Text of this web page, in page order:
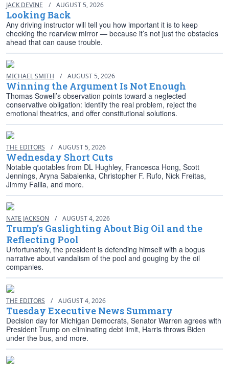
JACK DEVINE / AUGUST 5, 2026
Looking Back
Any driving instructor will tell you how important it is to keep
checking the rearview mirror — because it’s not just the obstacles
ahead that can cause trouble.
MICHAEL SMITH / AUGUST 5, 2026
Winning the Argument Is Not Enough
Thomas Sowell’s observation points toward a neglected
conservative obligation: identify the real problem, reject the
emotional theatrics, and offer constitutional solutions.
THE EDITORS / AUGUST 5, 2026
Wednesday Short Cuts
Notable quotables from DL Hughley, Francesca Hong, Scott
Jennings, Aryna Sabalenka, Christopher F. Rufo, Nick Freitas,
Jimmy Failla, and more.
NATE JACKSON / AUGUST 4, 2026
Trump’s Gaslighting About Big Oil and the
Reflecting Pool
Unfortunately, the president is defending himself with a bogus
narrative about vandalism of the pool and gouging by the oil
companies.
THE EDITORS / AUGUST 4, 2026
Tuesday Executive News Summary
Decision day for Michigan Democrats, Senator Warren agrees with
President Trump on eliminating debt limit, Harris throws Biden
under the bus, and more.